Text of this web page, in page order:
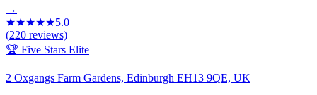
→
★★★★★5.0
(220 reviews)
🏆 Five Stars Elite
2 Oxgangs Farm Gardens, Edinburgh EH13 9QE, UK